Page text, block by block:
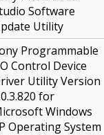
Software
Utility
Programmable
Control Device
Utility Version
for
Windows
Operating System